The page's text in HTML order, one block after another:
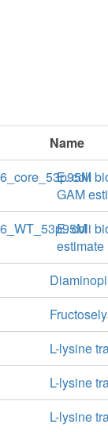
Name
E. coli
GAM
E. coli
estimate
L-lysine
L-lysine
L-lysine